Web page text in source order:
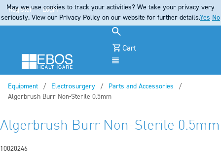
Register Login
Cart
Equipment
Electrosurgery
Parts and Accessories
Current:
Algerbrush Burr Non-Sterile 0.5mm
Algerbrush Burr Non-Sterile 0.5mm
10020246
May we use cookies to track your activities? We take your privacy very
seriously. View our Privacy Policy on our website for further details.Yes No